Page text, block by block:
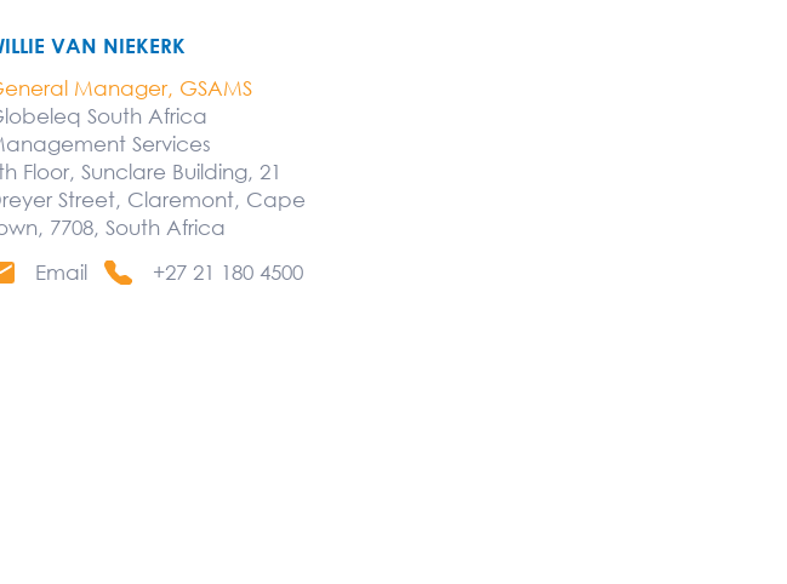
VAN NIEKERK
Manager, GSAMS
South Africa
Services
Floor, Sunclare Building, 21
Street, Claremont, Cape
7708, South Africa
Email
+27 21 180 4500